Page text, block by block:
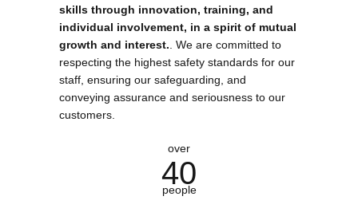
skills through innovation, training, and
individual involvement, in a spirit of mutual
growth and interest. . We are committed to
respecting the highest safety standards for our
staff, ensuring our safeguarding, and
conveying assurance and seriousness to our
customers.
over
40
people